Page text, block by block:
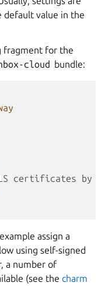
value in the
fragment for the
cloud bundle:
certificates
assign a
using self-signed
a number of
(see the charm